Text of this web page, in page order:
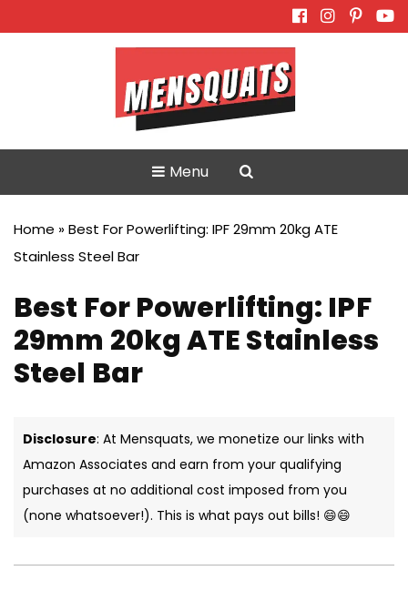
Menu
Home »Best For Powerlifting: IPF 29mm 20kg ATE
Stainless Steel Bar
Best For Powerlifting: IPF
29mm 20kg ATE Stainless
Steel Bar
Disclosure: At Mensquats, we monetize our links with
Amazon Associates and earn from your qualifying
purchases at no additional cost imposed from you
(none whatsoever!). This is what pays out bills! 😄😄